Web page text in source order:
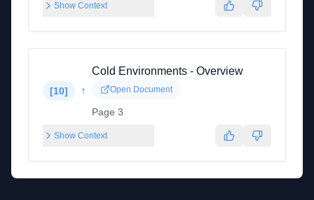
Show Context
[10] ↑
Cold Environments - Overview
Open Document
Page 3
Show Context